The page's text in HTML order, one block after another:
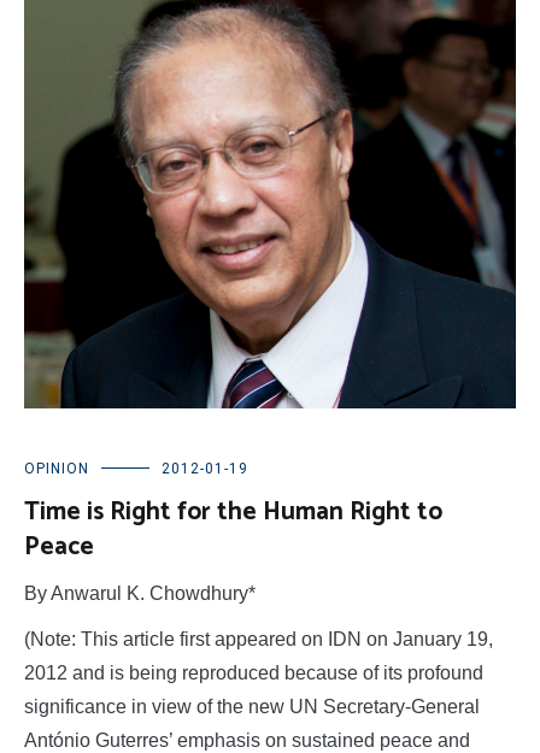
OPINION 2012-01-19
Time is Right for the Human Right to
Peace
By Anwarul K. Chowdhury*
(Note: This article first appeared on IDN on January 19,
2012 and is being reproduced because of its profound
significance in view of the new UN Secretary-General
António Guterres’ emphasis on sustained peace and